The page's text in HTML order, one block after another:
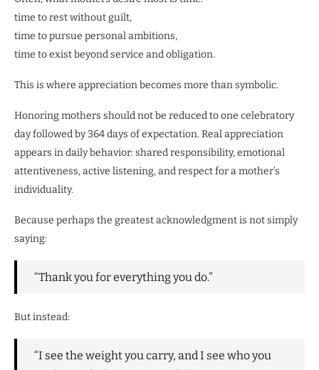
time to rest without guilt,
time to pursue personal ambitions,
time to exist beyond service and obligation.
This is where appreciation becomes more than symbolic.
Honoring mothers should not be reduced to one celebratory
day followed by 364 days of expectation. Real appreciation
appears in daily behavior: shared responsibility, emotional
attentiveness, active listening, and respect for a mother’s
individuality.
Because perhaps the greatest acknowledgment is not simply
saying:
“Thank you for everything you do.”
But instead:
“I see the weight you carry, and I see who you